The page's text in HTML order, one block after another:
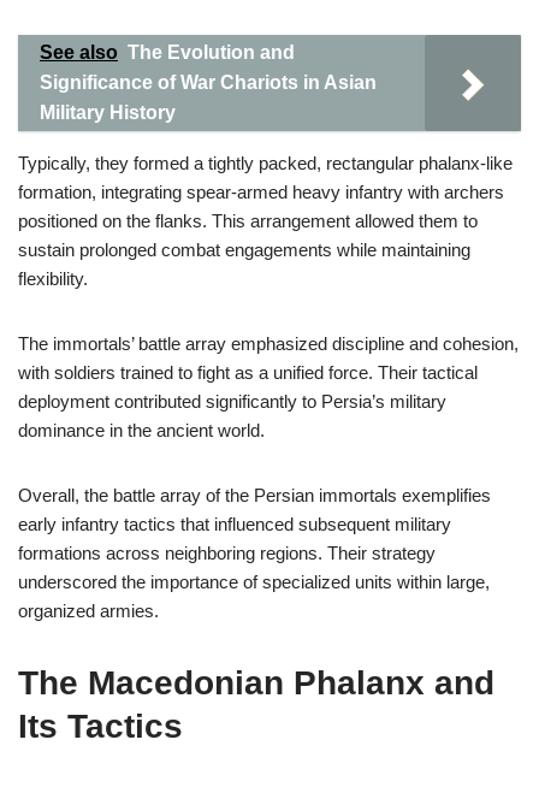
See also The Evolution and
Significance of War Chariots in Asian
Military History
Typically, they formed a tightly packed, rectangular phalanx-like
formation, integrating spear-armed heavy infantry with archers
positioned on the flanks. This arrangement allowed them to
sustain prolonged combat engagements while maintaining
flexibility.
The immortals’ battle array emphasized discipline and cohesion,
with soldiers trained to fight as a unified force. Their tactical
deployment contributed significantly to Persia’s military
dominance in the ancient world.
Overall, the battle array of the Persian immortals exemplifies
early infantry tactics that influenced subsequent military
formations across neighboring regions. Their strategy
underscored the importance of specialized units within large,
organized armies.
The Macedonian Phalanx and
Its Tactics